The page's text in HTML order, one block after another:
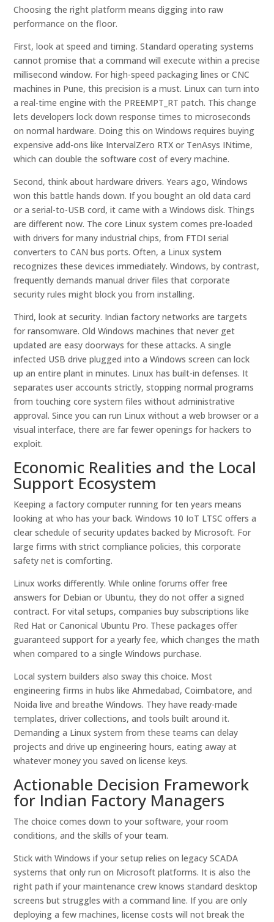
Choosing the right platform means digging into raw
performance on the floor.
First, look at speed and timing. Standard operating systems
cannot promise that a command will execute within a precise
millisecond window. For high-speed packaging lines or CNC
machines in Pune, this precision is a must. Linux can turn into
a real-time engine with the PREEMPT_RT patch. This change
lets developers lock down response times to microseconds
on normal hardware. Doing this on Windows requires buying
expensive add-ons like IntervalZero RTX or TenAsys INtime,
which can double the software cost of every machine.
Second, think about hardware drivers. Years ago, Windows
won this battle hands down. If you bought an old data card
or a serial-to-USB cord, it came with a Windows disk. Things
are different now. The core Linux system comes pre-loaded
with drivers for many industrial chips, from FTDI serial
converters to CAN bus ports. Often, a Linux system
recognizes these devices immediately. Windows, by contrast,
frequently demands manual driver files that corporate
security rules might block you from installing.
Third, look at security. Indian factory networks are targets
for ransomware. Old Windows machines that never get
updated are easy doorways for these attacks. A single
infected USB drive plugged into a Windows screen can lock
up an entire plant in minutes. Linux has built-in defenses. It
separates user accounts strictly, stopping normal programs
from touching core system files without administrative
approval. Since you can run Linux without a web browser or a
visual interface, there are far fewer openings for hackers to
exploit.
Economic Realities and the Local
Support Ecosystem
Keeping a factory computer running for ten years means
looking at who has your back. Windows 10 IoT LTSC offers a
clear schedule of security updates backed by Microsoft. For
large firms with strict compliance policies, this corporate
safety net is comforting.
Linux works differently. While online forums offer free
answers for Debian or Ubuntu, they do not offer a signed
contract. For vital setups, companies buy subscriptions like
Red Hat or Canonical Ubuntu Pro. These packages offer
guaranteed support for a yearly fee, which changes the math
when compared to a single Windows purchase.
Local system builders also sway this choice. Most
engineering firms in hubs like Ahmedabad, Coimbatore, and
Noida live and breathe Windows. They have ready-made
templates, driver collections, and tools built around it.
Demanding a Linux system from these teams can delay
projects and drive up engineering hours, eating away at
whatever money you saved on license keys.
Actionable Decision Framework
for Indian Factory Managers
The choice comes down to your software, your room
conditions, and the skills of your team.
Stick with Windows if your setup relies on legacy SCADA
systems that only run on Microsoft platforms. It is also the
right path if your maintenance crew knows standard desktop
screens but struggles with a command line. If you are only
deploying a few machines, license costs will not break the